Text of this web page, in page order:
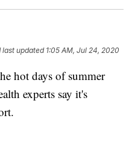
last updated 1:05 AM, Jul 24, 2020
hot days of summer
experts say it's